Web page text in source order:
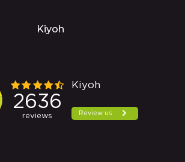
Kiyoh